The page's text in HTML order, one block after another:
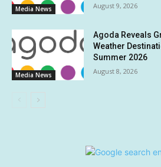
Media News August 9, 2026
Media News
Agoda Reveals
Weather
Summer 2026
August 8, 2026